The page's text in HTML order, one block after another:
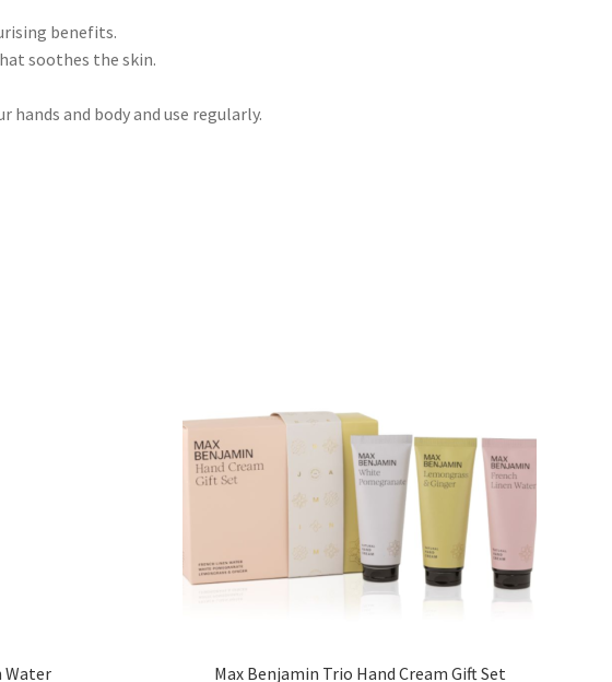
benefits.
soothes the skin.
hands and body and use regularly.
Water Max Benjamin Trio Hand Cream Gift Set